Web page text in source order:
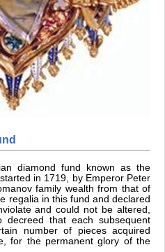
diamond fund known as the
in 1719, by Emperor Peter
family wealth from that of
regalia in this fund and declared
and could not be altered,
that each subsequent
number of pieces acquired
for the permanent glory of the